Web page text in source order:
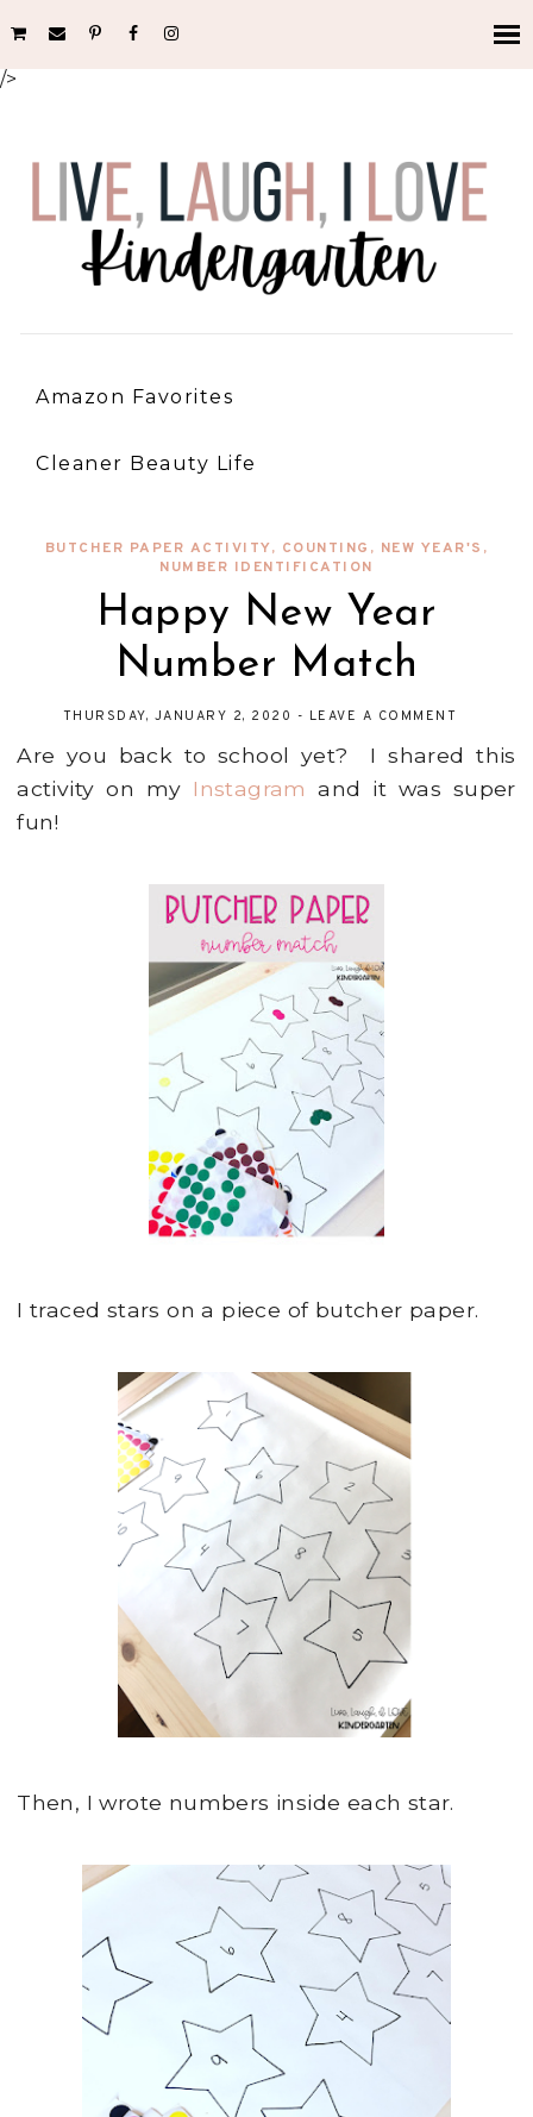
/>
Amazon Favorites
Cleaner Beauty Life
BUTCHER PAPER ACTIVITY, COUNTING , NEW YEAR'S ,
NUMBER IDENTIFICATION
Happy New Year
Number Match
THURSDAY, JANUARY 2, 2020 - LEAVE A COMMENT
Are you back to school yet? I shared this
activity on my Instagram and it was super
fun!
I traced stars on a piece of butcher paper.
Then, I wrote numbers inside each star.